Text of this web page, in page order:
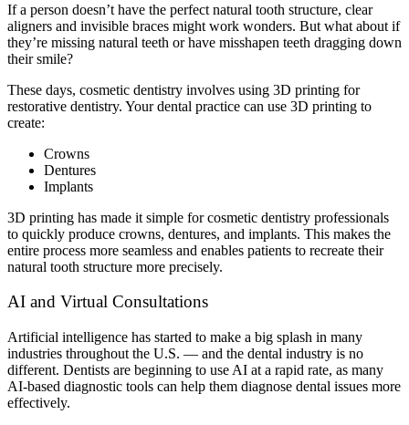
If a person doesn’t have the perfect natural tooth structure, clear
aligners and invisible braces might work wonders. But what about if
they’re missing natural teeth or have misshapen teeth dragging down
their smile?
These days, cosmetic dentistry involves using 3D printing for
restorative dentistry. Your dental practice can use 3D printing to
create:
Crowns
Dentures
Implants
3D printing has made it simple for cosmetic dentistry professionals
to quickly produce crowns, dentures, and implants. This makes the
entire process more seamless and enables patients to recreate their
natural tooth structure more precisely.
AI and Virtual Consultations
Artificial intelligence has started to make a big splash in many
industries throughout the U.S. — and the dental industry is no
different. Dentists are beginning to use AI at a rapid rate, as many
AI-based diagnostic tools can help them diagnose dental issues more
effectively.